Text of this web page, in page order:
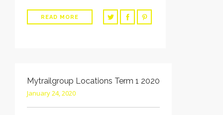
READ MORE
Mytrailgroup Locations Term 1 2020
January 24, 2020